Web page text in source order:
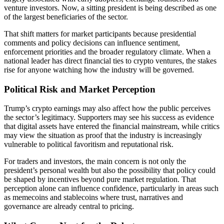
venture investors. Now, a sitting president is being described as one
of the largest beneficiaries of the sector.
That shift matters for market participants because presidential
comments and policy decisions can influence sentiment,
enforcement priorities and the broader regulatory climate. When a
national leader has direct financial ties to crypto ventures, the stakes
rise for anyone watching how the industry will be governed.
Political Risk and Market Perception
Trump’s crypto earnings may also affect how the public perceives
the sector’s legitimacy. Supporters may see his success as evidence
that digital assets have entered the financial mainstream, while critics
may view the situation as proof that the industry is increasingly
vulnerable to political favoritism and reputational risk.
For traders and investors, the main concern is not only the
president’s personal wealth but also the possibility that policy could
be shaped by incentives beyond pure market regulation. That
perception alone can influence confidence, particularly in areas such
as memecoins and stablecoins where trust, narratives and
governance are already central to pricing.